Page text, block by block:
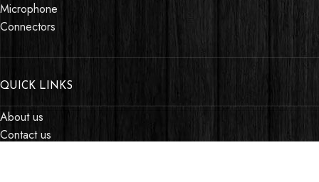
Microphone
Connectors
QUICK LINKS
About us
Contact us